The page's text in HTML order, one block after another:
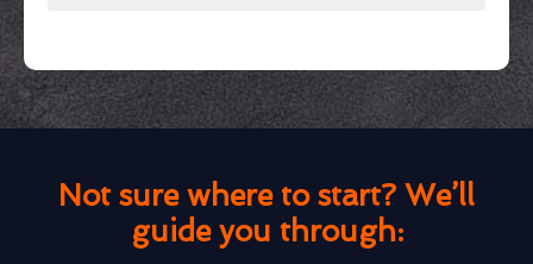
Not sure where to start? We’ll
guide you through: